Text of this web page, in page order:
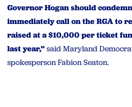
Governor Hogan should
immediately call on the RGA to
raised at a $10,000 per ticket
last year,”said Maryland
spokesperson Fabion Seaton.